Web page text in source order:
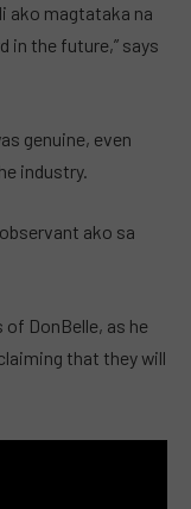
ako magtataka na
in the future,” says
genuine, even
industry.
ako sa
DonBelle, as he
that they will